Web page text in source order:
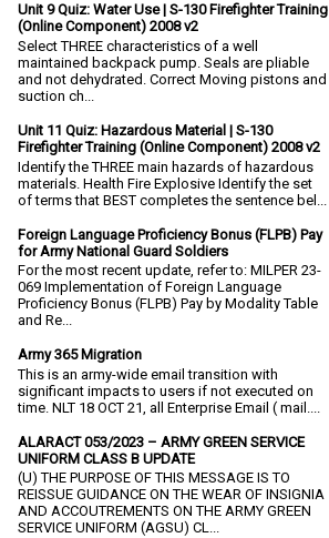
Unit 9 Quiz: Water Use | S-130 Firefighter Training
(Online Component) 2008 v2
Select THREE characteristics of a well
maintained backpack pump. Seals are pliable
and not dehydrated. Correct Moving pistons and
suction ch...
Unit 11 Quiz: Hazardous Material | S-130
Firefighter Training (Online Component) 2008 v2
Identify the THREE main hazards of hazardous
materials. Health Fire Explosive Identify the set
of terms that BEST completes the sentence bel...
Foreign Language Proficiency Bonus (FLPB) Pay
for Army National Guard Soldiers
For the most recent update, refer to: MILPER 23-
069 Implementation of Foreign Language
Proficiency Bonus (FLPB) Pay by Modality Table
and Re...
Army 365 Migration
This is an army-wide email transition with
significant impacts to users if not executed on
time. NLT 18 OCT 21, all Enterprise Email ( mail....
ALARACT 053/2023 – ARMY GREEN SERVICE
UNIFORM CLASS B UPDATE
(U) THE PURPOSE OF THIS MESSAGE IS TO
REISSUE GUIDANCE ON THE WEAR OF INSIGNIA
AND ACCOUTREMENTS ON THE ARMY GREEN
SERVICE UNIFORM (AGSU) CL...